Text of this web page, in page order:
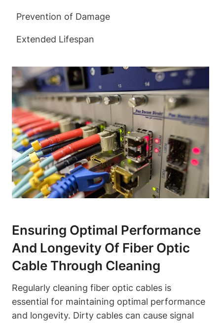
Prevention of Damage
Extended Lifespan
Ensuring Optimal Performance
And Longevity Of Fiber Optic
Cable Through Cleaning
Regularly cleaning fiber optic cables is
essential for maintaining optimal performance
and longevity. Dirty cables can cause signal